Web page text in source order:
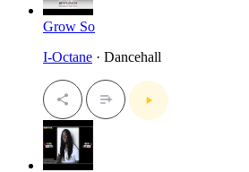
Grow So
I-Octane · Dancehall